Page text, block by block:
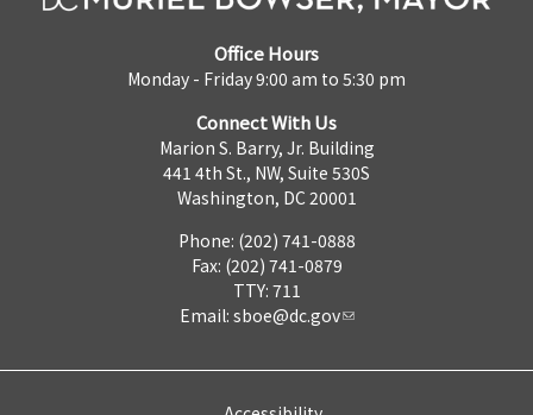
Office Hours
Monday - Friday 9:00 am to 5:30 pm
Connect With Us
Marion S. Barry, Jr. Building
441 4th St., NW, Suite 530S
Washington, DC 20001
Phone: (202) 741-0888
Fax: (202) 741-0879
TTY: 711
Email: sboe@dc.gov